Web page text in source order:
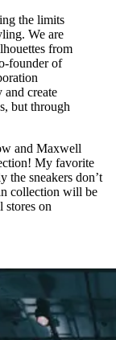
the limits
We are
from
founder of
and create
but through
and Maxwell
My favorite
the sneakers don’t
collection will be
stores on